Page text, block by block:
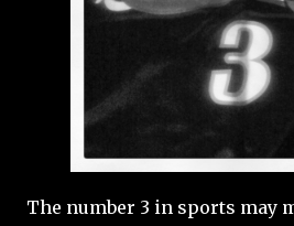
The number 3 in sports may